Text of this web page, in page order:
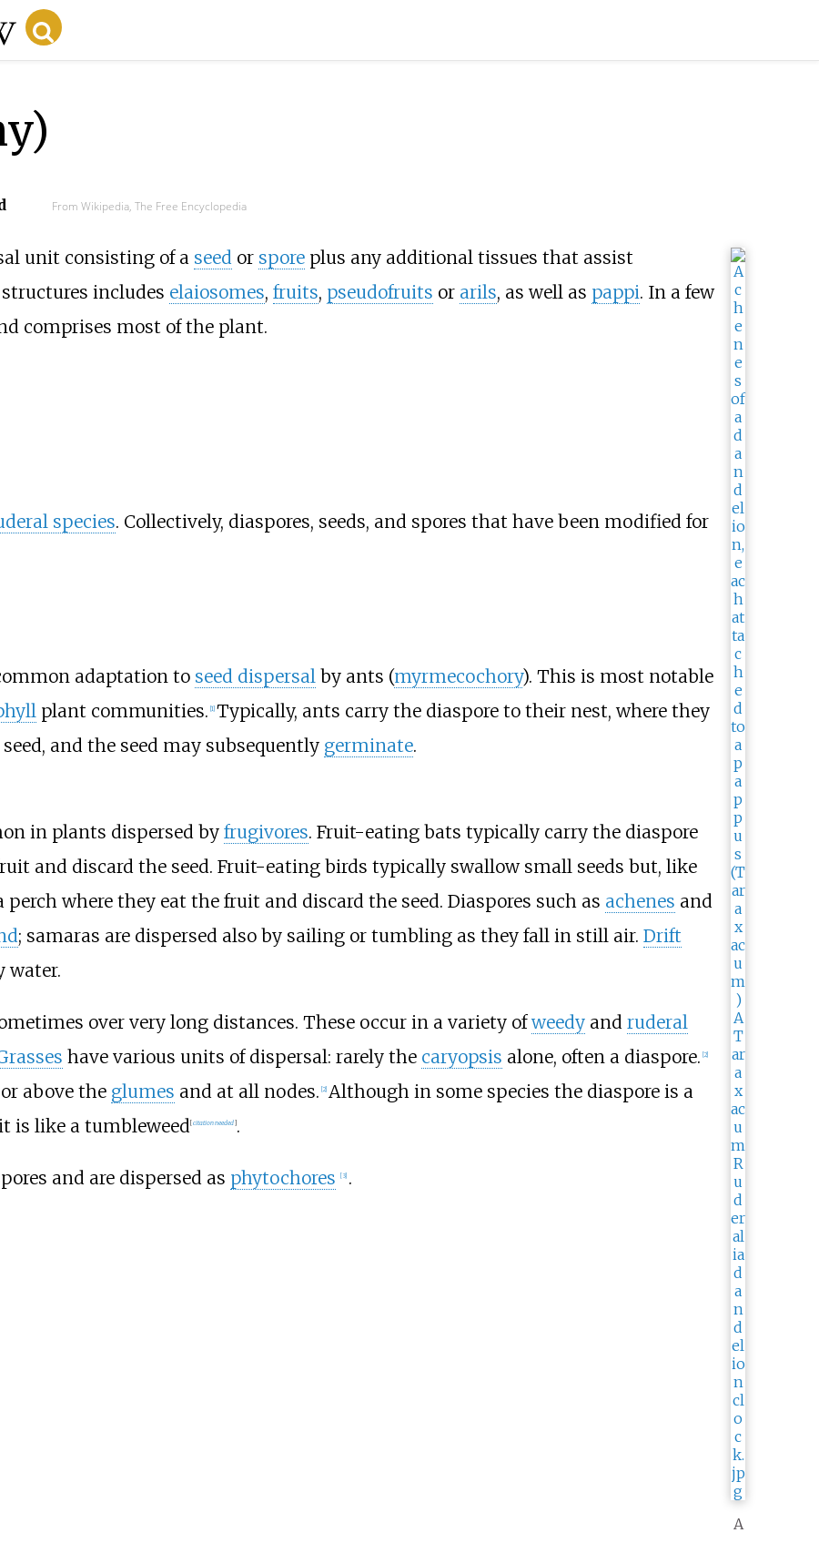
From Wikipedia, The Free Encyclopedia
A
unit consisting of a seedor sporeplus any additional tissues that assist
includes elaiosomes, fruits, pseudofruits or arils, as well as pappi. In a few
comprises most of the plant.
species. Collectively, diaspores, seeds, and spores that have been modified for
adaptation to seed dispersal by ants (myrmecochory). This is most notable
plant communities. [1] Typically, ants carry the diaspore to their nest, where they
and the seed may subsequently germinate.
in plants dispersed by frugivores. Fruit-eating bats typically carry the diaspore
and discard the seed. Fruit-eating birds typically swallow small seeds but, like
where they eat the fruit and discard the seed. Diaspores such as achenes and
; samaras are dispersed also by sailing or tumbling as they fall in still air. Drift
water.
over very long distances. These occur in a variety ofweedyand ruderal
have various units of dispersal: rarely the caryopsis alone, often a diaspore. [2]
above the glumes and at all nodes. [2] Although in some species the diaspore is a
is like a tumbleweed[citation needed].
and are dispersed as phytochores [3] .